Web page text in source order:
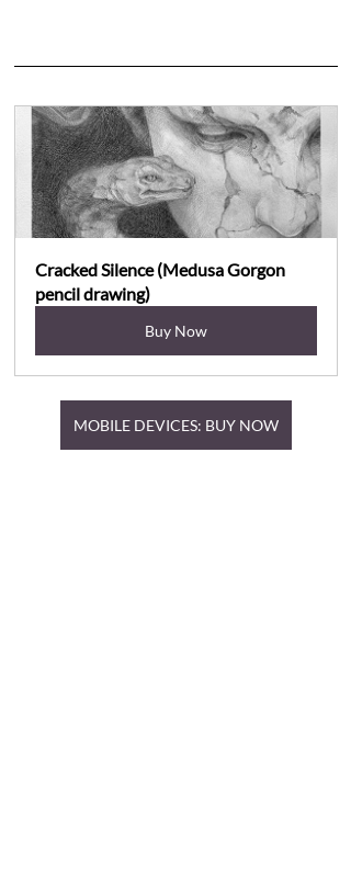
Cracked Silence (Medusa Gorgon
pencil drawing)
Buy Now
MOBILE DEVICES: BUY NOW